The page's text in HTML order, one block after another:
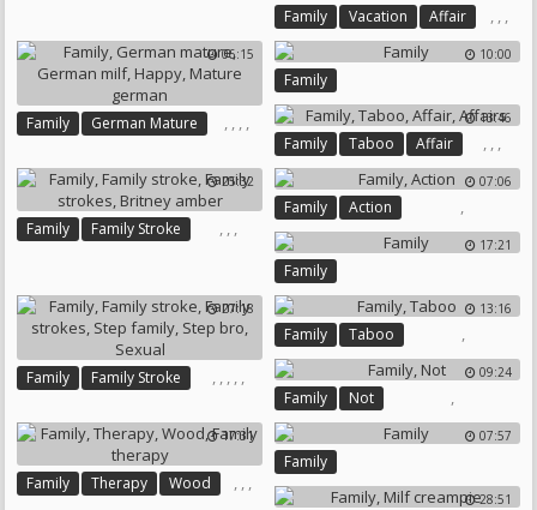
Family ,
Vacation ,
Affair ,
Affairs
06:15
Family ,
German Mature , , ,
Mature German
10:00
Family
13:46
Family ,
Taboo ,
Affair ,
Affairs
25:32
Family ,
Family Stroke , ,
07:06
Family ,
Action
17:21
Family
27:18
Family ,
Family Stroke , , ,
Step Bro
,
Sexual
13:16
Family ,
Taboo
09:24
Family ,
Not
17:31
Family ,
Therapy ,
Wood ,
07:57
Family
28:51